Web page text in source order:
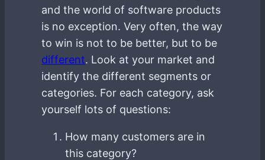
and the world of software products
is no exception. Very often, the way
to win is not to be better, but to be
different. Look at your market and
identify the different segments or
categories. For each category, ask
yourself lots of questions:
How many customers are in
this category?